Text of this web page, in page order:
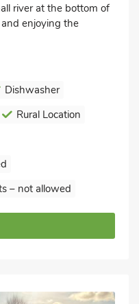
river at the bottom of
enjoying the
Dishwasher
Rural Location
– not allowed